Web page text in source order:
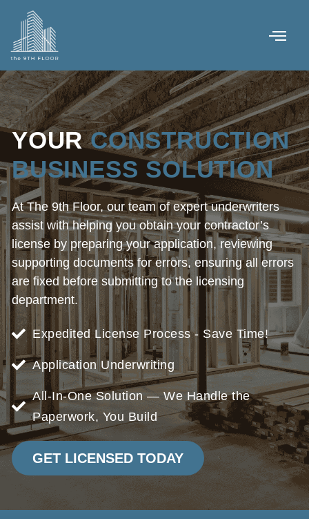
YOURCONSTRUCTION
BUSINESS SOLUTION
At The 9th Floor, our team of expert underwriters
assist with helping you obtain your contractor’s
license by preparing your application, reviewing
supporting documents for errors, ensuring all errors
are fixed before submitting to the licensing
department.
Expedited License Process - Save Time!
Application Underwriting
All-In-One Solution — We Handle the
Paperwork, You Build
GET LICENSED TODAY